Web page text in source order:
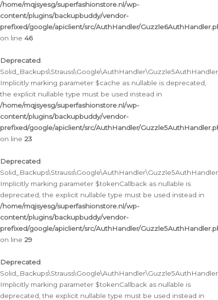
/home/mqjsyesg/superfashionstore.nl/wp-
content/plugins/backupbuddy/vendor-
prefixed/google/apiclient/src/AuthHandler/
on line 46
Deprecated:
Implicitly marking parameter $cache as nullable is deprecated,
the explicit nullable type must be used instead in
/home/mqjsyesg/superfashionstore.nl/wp-
content/plugins/backupbuddy/vendor-
prefixed/google/apiclient/src/AuthHandler/
on line 23
Deprecated:
Implicitly marking parameter $tokenCallback as nullable is
deprecated, the explicit nullable type must be used instead in
/home/mqjsyesg/superfashionstore.nl/wp-
content/plugins/backupbuddy/vendor-
prefixed/google/apiclient/src/AuthHandler/
on line 29
Deprecated:
Implicitly marking parameter $tokenCallback as nullable is
deprecated, the explicit nullable type must be used instead in